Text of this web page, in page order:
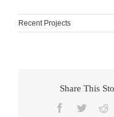
Recent Projects
Share This
Facebook
Twitter